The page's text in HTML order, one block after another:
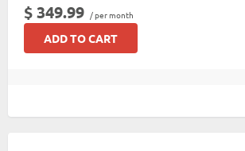
$ 349.99 / per month
ADD TO CART